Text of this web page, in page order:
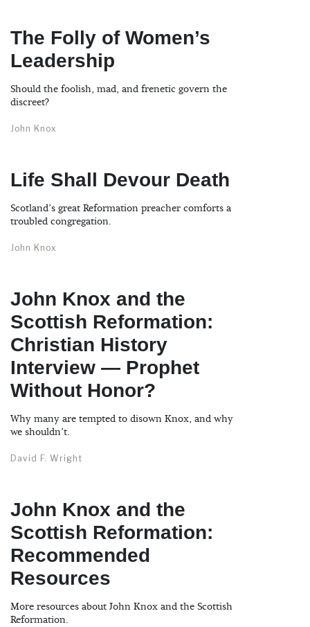
The Folly of Women’s
Leadership
Should the foolish, mad, and frenetic govern the
discreet?
John Knox
Life Shall Devour Death
Scotland’s great Reformation preacher comforts a
troubled congregation.
John Knox
John Knox and the
Scottish Reformation:
Christian History
Interview — Prophet
Without Honor?
Why many are tempted to disown Knox, and why
we shouldn’t.
David F. Wright
John Knox and the
Scottish Reformation:
Recommended
Resources
More resources about John Knox and the Scottish
Reformation.